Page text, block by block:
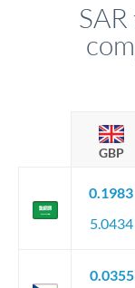
GBP
0.1983
5.0434
0.0355